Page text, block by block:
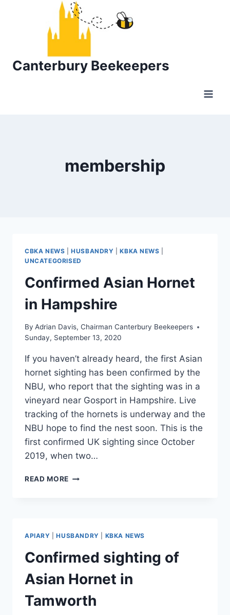
Canterbury Beekeepers
membership
CBKA NEWS |HUSBANDRY |KBKA NEWS
UNCATEGORISED
Confirmed Asian Hornet
in Hampshire
By Adrian Davis, Chairman Canterbury Beekeepers
Sunday, September 13, 2020
If you haven’t already heard, the first Asian
hornet sighting has been confirmed by the
NBU, who report that the sighting was in a
vineyard near Gosport in Hampshire. Live
tracking of the hornets is underway and the
NBU hope to find the nest soon. This is the
first confirmed UK sighting since October
2019, when two…
READ MORE CONFIRMED
APIARY |HUSBANDRY KBKA NEWS
Confirmed sighting of
Asian Hornet in
Tamworth